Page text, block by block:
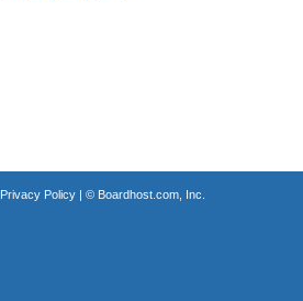
Privacy Policy| © Boardhost.com, Inc.